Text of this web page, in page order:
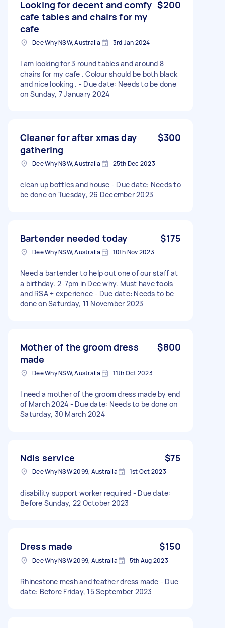
Looking for decent and comfy
cafe tables and chairs for my
cafe
$200
Dee Why NSW, Australia 3rd Jan 2024
I am looking for 3 round tables and around 8
chairs for my cafe . Colour should be both black
and nice looking . - Due date: Needs to be done
on Sunday, 7 January 2024
Cleaner for after xmas day
gathering
$300
Dee Why NSW, Australia 25th Dec 2023
clean up bottles and house - Due date: Needs to
be done on Tuesday, 26 December 2023
Bartender needed today $175
Dee Why NSW, Australia 10th Nov 2023
Need a bartender to help out one of our staff at
a birthday. 2-7pm in Dee why. Must have tools
and RSA + experience - Due date: Needs to be
done on Saturday, 11 November 2023
Mother of the groom dress
made
$800
Dee Why NSW, Australia 11th Oct 2023
I need a mother of the groom dress made by end
of March 2024 - Due date: Needs to be done on
Saturday, 30 March 2024
Ndis service $75
Dee Why NSW 2099, Australia 1st Oct 2023
disability support worker required - Due date:
Before Sunday, 22 October 2023
Dress made $150
Dee Why NSW 2099, Australia 5th Aug 2023
Rhinestone mesh and feather dress made - Due
date: Before Friday, 15 September 2023